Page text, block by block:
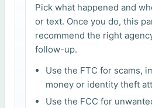
Pick what happened and
or text. Once you do, this
recommend the right
follow-up.
Use the FTC for scams,
money or identity theft
Use the FCC for